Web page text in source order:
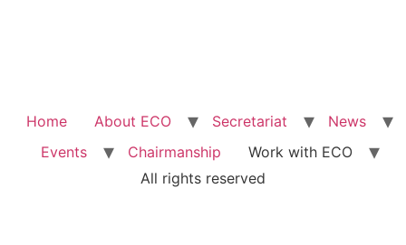
Home About ECO Secretariat
News
Events
Chairmanship
Work with ECO
All rights reserved